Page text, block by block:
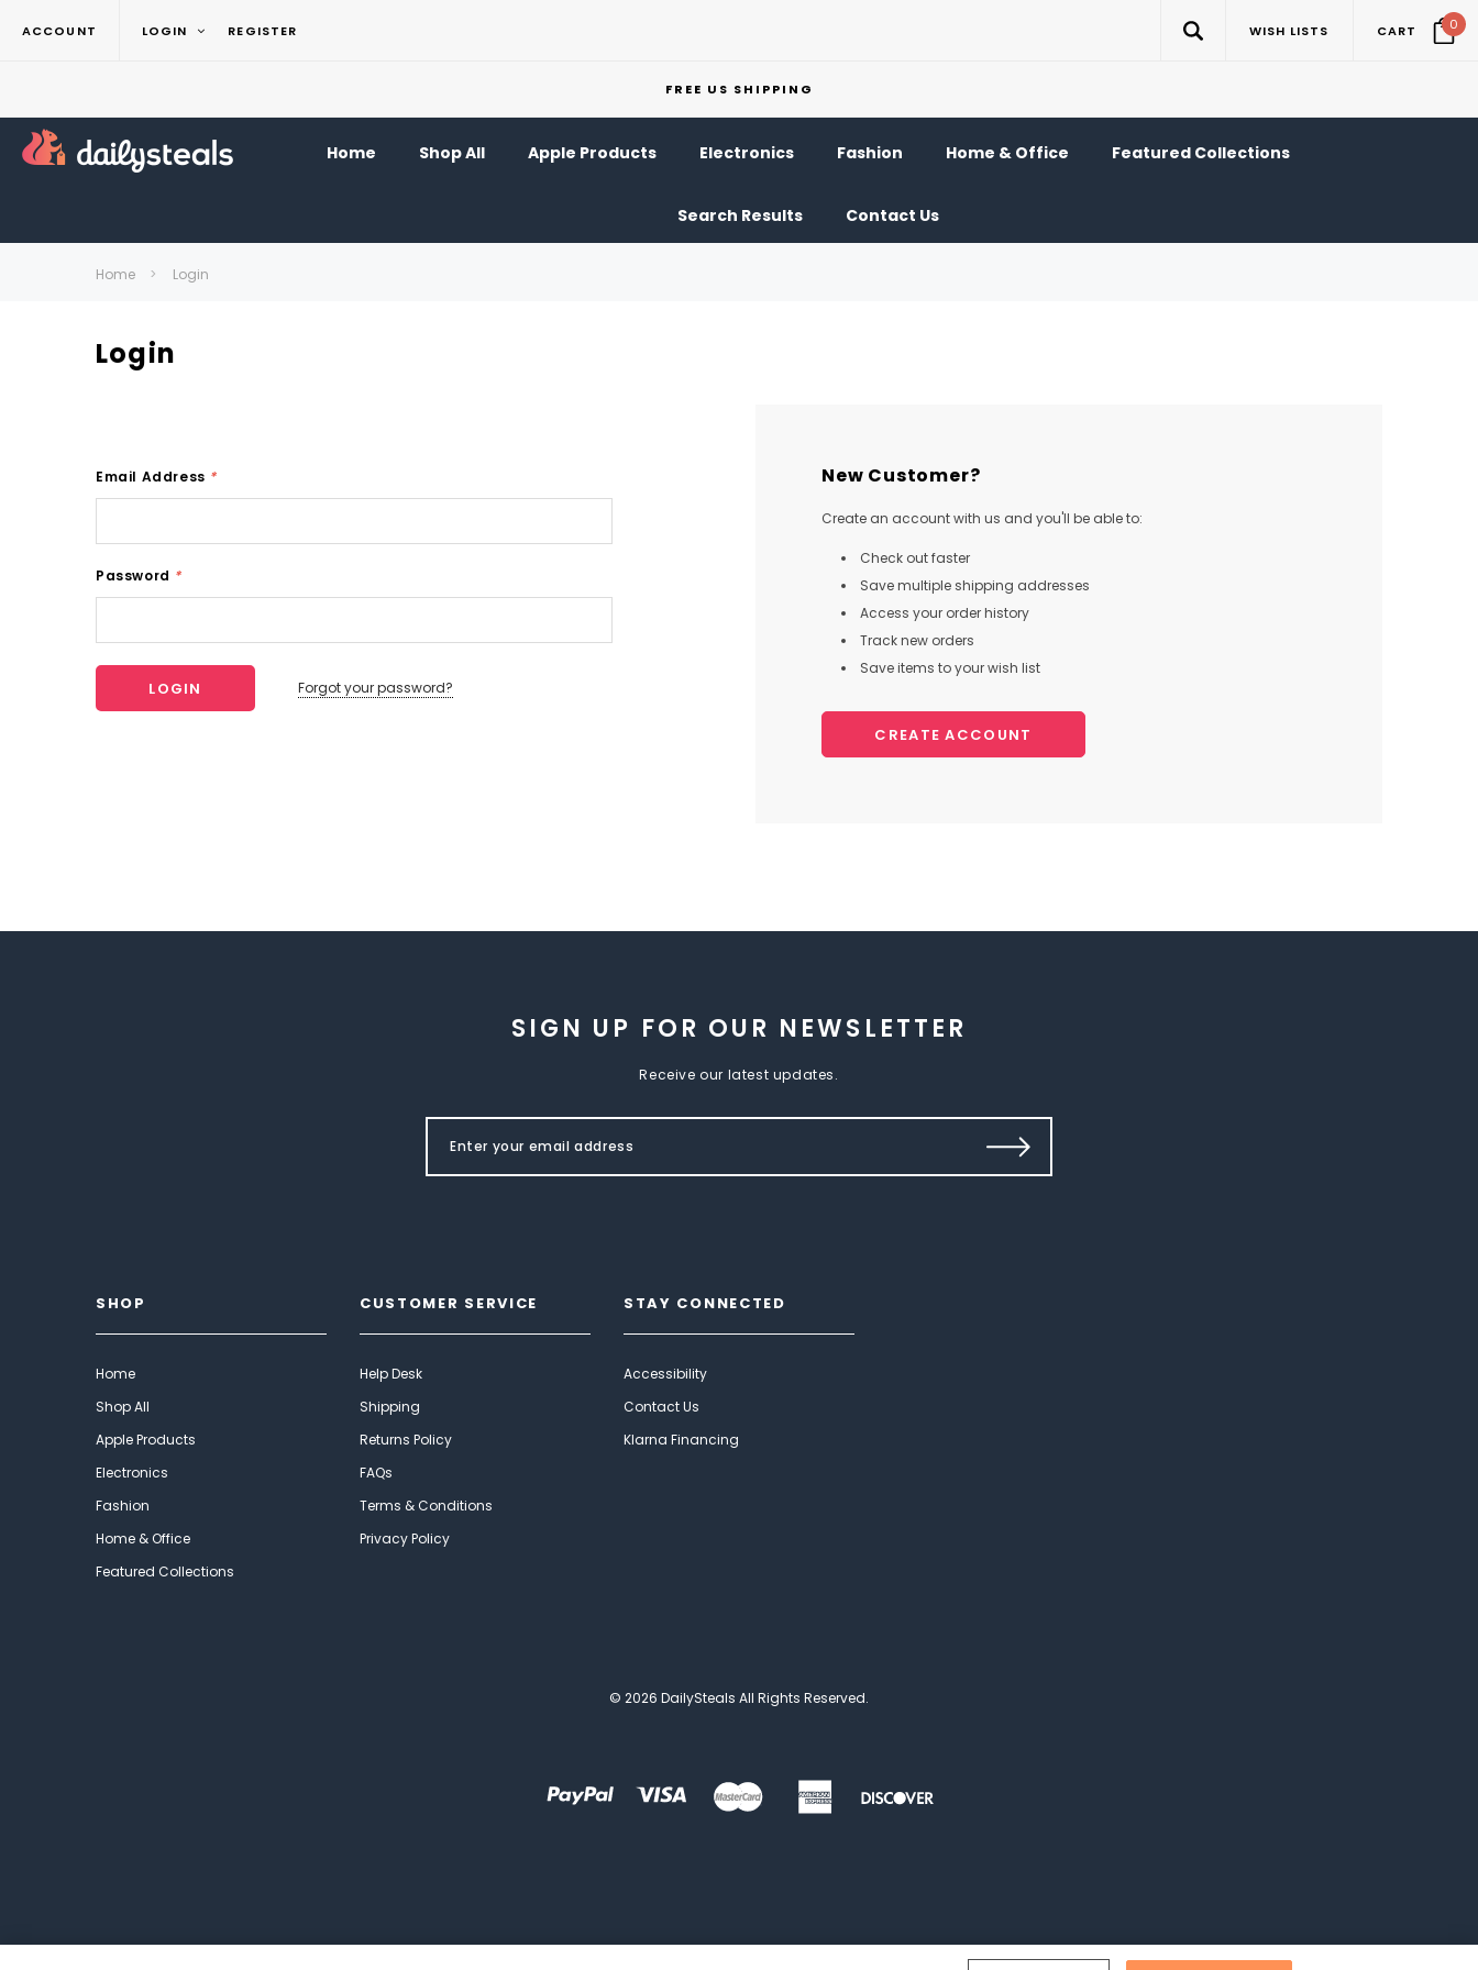
ACCOUNT LOGIN REGISTER WISH LISTS CART 0
FREE US SHIPPING
Home Shop All Apple Products Electronics Fashion Home & Office Featured Collections
Search Results Contact Us
Home Login
Login
Email Address *
Password *
Forgot your password?
New Customer?
Create an account with us and you'll be able to:
Check out faster
Save multiple shipping addresses
Access your order history
Track new orders
Save items to your wish list
CREATE ACCOUNT
SIGN UP FOR OUR NEWSLETTER
Receive our latest updates.
SHOP
Home
Shop All
Apple Products
Electronics
Fashion
Home & Office
Featured Collections
CUSTOMER SERVICE
Help Desk
Shipping
Returns Policy
FAQs
Terms & Conditions
Privacy Policy
STAY CONNECTED
Accessibility
Contact Us
Klarna Financing
© 2026 DailySteals All Rights Reserved.